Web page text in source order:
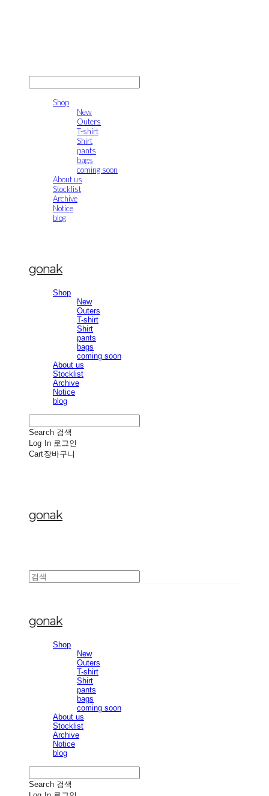
Shop
New
Outers
T-shirt
Shirt
pants
bags
coming soon
About us
Stocklist
Archive
Notice
blog
gonak
Shop
New
Outers
T-shirt
Shirt
pants
bags
coming soon
About us
Stocklist
Archive
Notice
blog
Search 검색
Log In 로그인
Cart장바구니
gonak
gonak
Shop
New
Outers
T-shirt
Shirt
pants
bags
coming soon
About us
Stocklist
Archive
Notice
blog
Search 검색